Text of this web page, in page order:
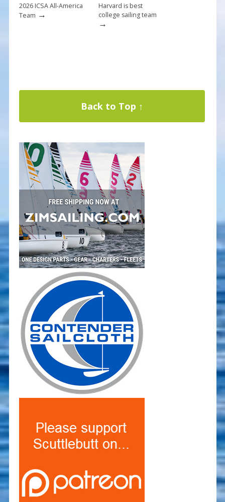
2026 ICSA All-America
Team →
Harvard is best
college sailing team
→
Back to Top ↑